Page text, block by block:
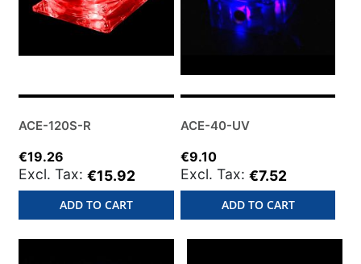
ACE-120S-R
€19.26
€15.92
ADD TO CART
ACE-40-UV
€9.10
€7.52
ADD TO CART